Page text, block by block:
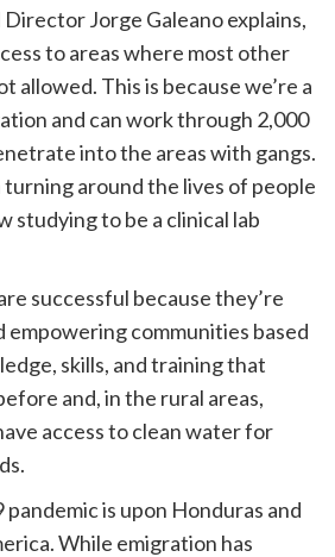
Jorge Galeano explains,
to areas where most other
allowed. This is because we’re a
and can work through 2,000
into the areas with gangs.
turning around the lives of people
studying to be a clinical lab
successful because they’re
empowering communities based
skills, and training that
and, in the rural areas,
access to clean water for
is upon Honduras and
While emigration has